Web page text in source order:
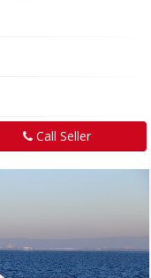
Call Seller